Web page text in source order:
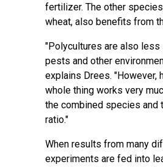
fertilizer. The other
wheat, also benefits from
"Polycultures are also
pests and other
explains Drees. "However,
whole thing works very
the combined species and
ratio."
When results from many
experiments are fed into